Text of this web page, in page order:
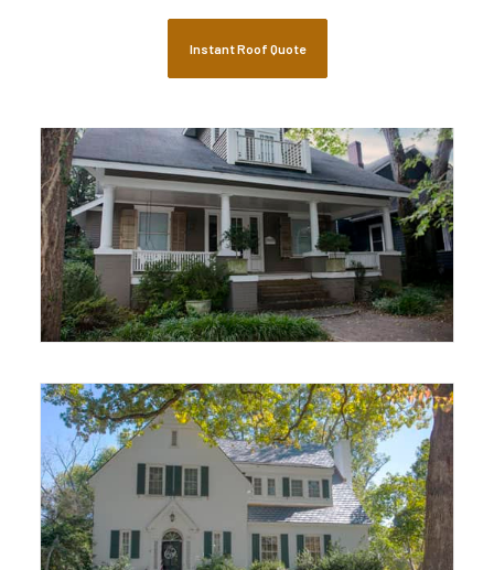
Instant Roof Quote
Historical Restoration
Residential Roofing